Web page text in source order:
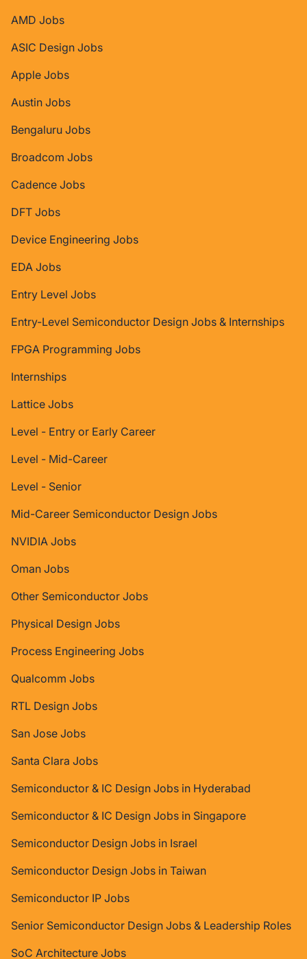
AMD Jobs
ASIC Design Jobs
Apple Jobs
Austin Jobs
Bengaluru Jobs
Broadcom Jobs
Cadence Jobs
DFT Jobs
Device Engineering Jobs
EDA Jobs
Entry Level Jobs
Entry-Level Semiconductor Design Jobs & Internships
FPGA Programming Jobs
Internships
Lattice Jobs
Level - Entry or Early Career
Level - Mid-Career
Level - Senior
Mid-Career Semiconductor Design Jobs
NVIDIA Jobs
Oman Jobs
Other Semiconductor Jobs
Physical Design Jobs
Process Engineering Jobs
Qualcomm Jobs
RTL Design Jobs
San Jose Jobs
Santa Clara Jobs
Semiconductor & IC Design Jobs in Hyderabad
Semiconductor & IC Design Jobs in Singapore
Semiconductor Design Jobs in Israel
Semiconductor Design Jobs in Taiwan
Semiconductor IP Jobs
Senior Semiconductor Design Jobs & Leadership Roles
SoC Architecture Jobs